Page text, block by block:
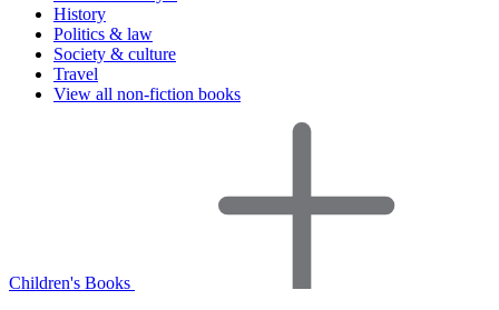
History
Politics & law
Society & culture
Travel
View all non-fiction books
Children's Books